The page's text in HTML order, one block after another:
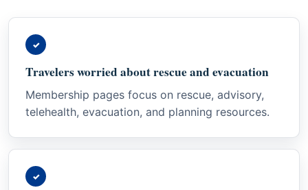
✓
Travelers worried about rescue and evacuation
Membership pages focus on rescue, advisory,
telehealth, evacuation, and planning resources.
✓